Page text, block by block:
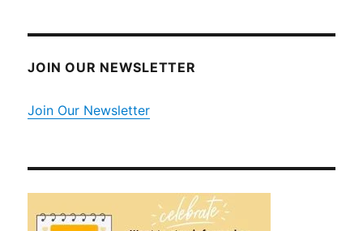
JOIN OUR NEWSLETTER
Join Our Newsletter